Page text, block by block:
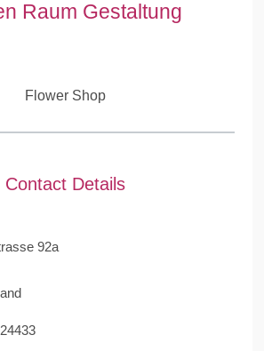
Raum Gestaltung
Flower Shop
Contact Details
92a